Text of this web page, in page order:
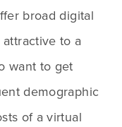
broad digital
to a
want to get
demographic
of a virtual